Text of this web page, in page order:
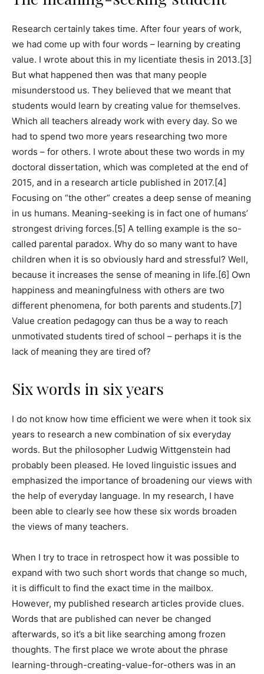
Research certainly takes time. After four years of work,
we had come up with four words – learning by creating
value. I wrote about this in my licentiate thesis in 2013.[3]
But what happened then was that many people
misunderstood us. They believed that we meant that
students would learn by creating value for themselves.
Which all teachers already work with every day. So we
had to spend two more years researching two more
words – for others. I wrote about these two words in my
doctoral dissertation, which was completed at the end of
2015, and in a research article published in 2017.[4]
Focusing on “the other” creates a deep sense of meaning
in us humans. Meaning-seeking is in fact one of humans’
strongest driving forces.[5] A telling example is the so-
called parental paradox. Why do so many want to have
children when it is so obviously hard and stressful? Well,
because it increases the sense of meaning in life.[6] Own
happiness and meaningfulness with others are two
different phenomena, for both parents and students.[7]
Value creation pedagogy can thus be a way to reach
unmotivated students tired of school – perhaps it is the
lack of meaning they are tired of?
Six words in six years
I do not know how time efficient we were when it took six
years to research a new combination of six everyday
words. But the philosopher Ludwig Wittgenstein had
probably been pleased. He loved linguistic issues and
emphasized the importance of broadening our views with
the help of everyday language. In my research, I have
been able to clearly see how these six words broaden
the views of many teachers.
When I try to trace in retrospect how it was possible to
expand with two such short words that change so much,
it is difficult to find the exact time in the mailbox.
However, my published research articles provide clues.
Words that are published can never be changed
afterwards, so it’s a bit like searching among frozen
thoughts. The first place we wrote about the phrase
learning-through-creating-value-for-others was in an